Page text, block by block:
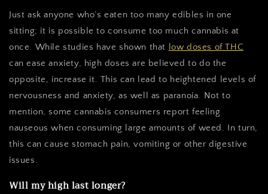
Just ask anyone who’s eaten too many edibles in one
sitting; it is possible to consume too much cannabis at
once. While studies have shown that low doses of THC
can ease anxiety, high doses are believed to do the
opposite, increase it. This can lead to heightened levels of
nervousness and anxiety, as well as paranoia. Not to
mention, some cannabis consumers report feeling
nauseous when consuming large amounts of weed. In turn,
this can cause stomach pain, vomiting or other digestive
issues.
Will my high last longer?